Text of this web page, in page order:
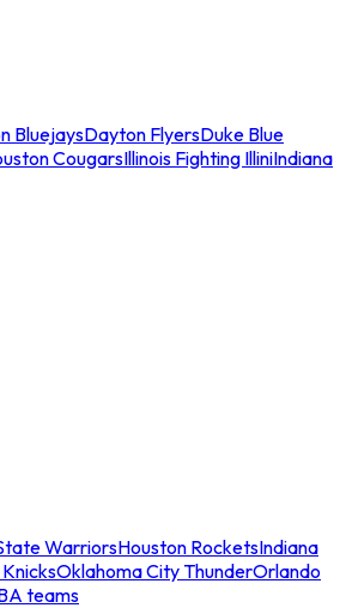
BluejaysDayton FlyersDuke Blue
CougarsIllinois Fighting IlliniIndiana
WarriorsHouston RocketsIndiana
Oklahoma City ThunderOrlando
teams